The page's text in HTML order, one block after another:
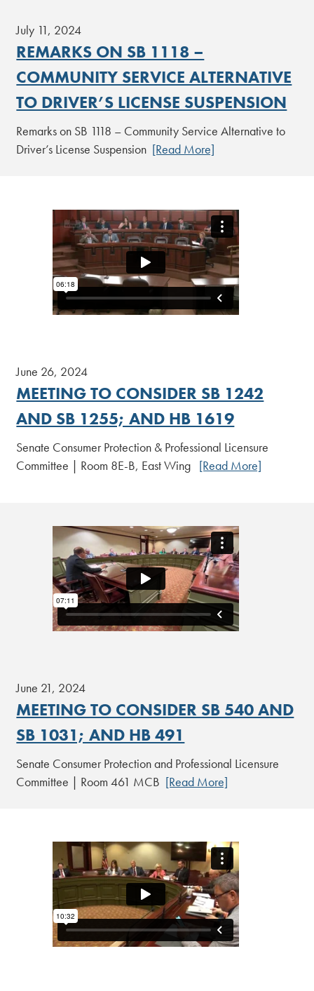
July 11, 2024
REMARKS ON SB 1118 –
COMMUNITY SERVICE ALTERNATIVE
TO DRIVER’S LICENSE SUSPENSION
Remarks on SB 1118 – Community Service Alternative to
Driver’s License Suspension [Read More]
June 26, 2024
MEETING TO CONSIDER SB 1242
AND SB 1255; AND HB 1619
Senate Consumer Protection & Professional Licensure
Committee | Room 8E-B, East Wing [Read More]
June 21, 2024
MEETING TO CONSIDER SB 540 AND
SB 1031; AND HB 491
Senate Consumer Protection and Professional Licensure
Committee | Room 461 MCB [Read More]